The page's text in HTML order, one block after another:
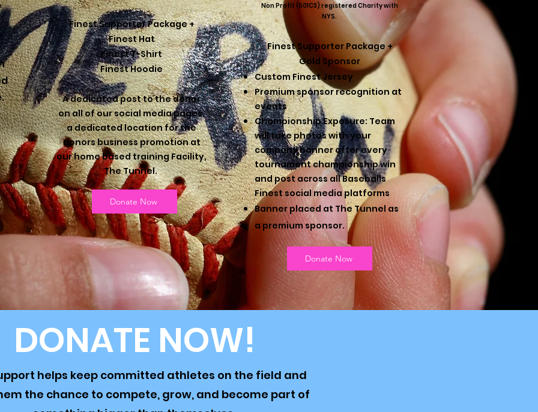
Finest Supporter Package +
Finest Hat​
Finest T-Shirt
Finest Hoodie
​A dedicated post to the donor
on all of our social media pages,
a dedicated location for the
donors business promotion at
our home based training Facility,
The Tunnel.
Donate Now
Non Profit (501C3) registered Charity with
NYS.
Finest Supporter Package +
Gold Sponsor
Custom Finest Jersey
Premium sponsor recognition at
events
Championship Exposure: Team
will take photos with your
company banner after every
tournament championship win
and post across all Baseballs
Finest social media platforms
Banner placed at The Tunnel as
a premium sponsor. ​
Donate Now
DONATE NOW!
helps keep committed athletes on the field and
the chance to compete, grow, and become part of